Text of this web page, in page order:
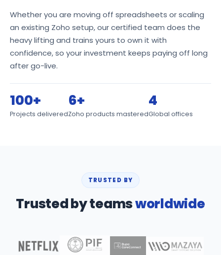
Whether you are moving off spreadsheets or scaling
an existing Zoho setup, our certified team does the
heavy lifting and trains yours to own it with
confidence, so your investment keeps paying off long
after go-live.
100+
Projects delivered
6+
Zoho products mastered
4
Global offices
TRUSTED BY
Trusted by teamsworldwide